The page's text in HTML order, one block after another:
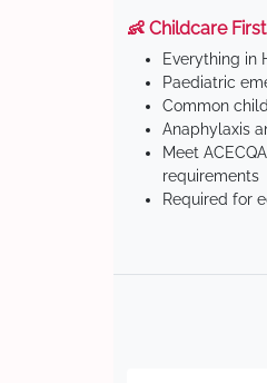
👶 Childcare
Everything in
Paediatric
Common
Anaphylaxis
Meet
requirements
Required for